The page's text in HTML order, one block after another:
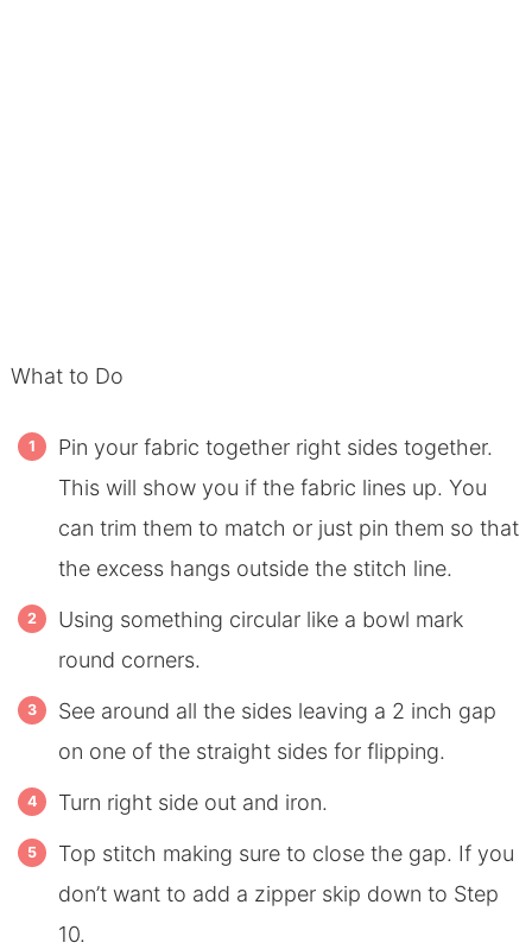
What to Do
Pin your fabric together right sides together.
This will show you if the fabric lines up. You
can trim them to match or just pin them so that
the excess hangs outside the stitch line.
Using something circular like a bowl mark
round corners.
See around all the sides leaving a 2 inch gap
on one of the straight sides for flipping.
Turn right side out and iron.
Top stitch making sure to close the gap. If you
don’t want to add a zipper skip down to Step
10.